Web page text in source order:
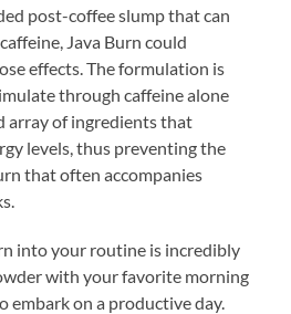
post-coffee slump that can
Java Burn could
effects. The formulation is
through caffeine alone
array of ingredients that
levels, thus preventing the
that often accompanies
into your routine is incredibly
with your favorite morning
embark on a productive day.